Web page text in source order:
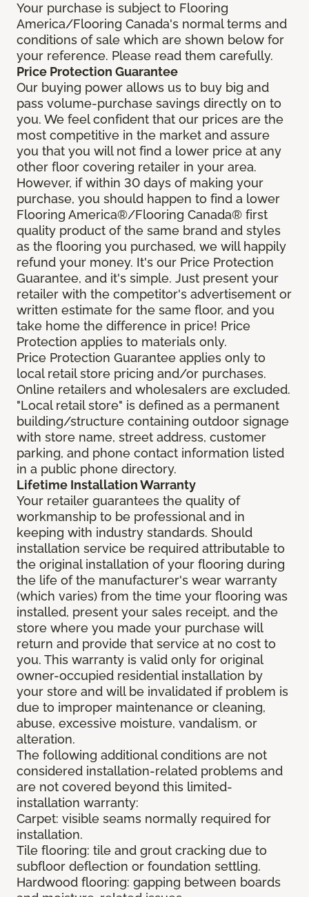
Your purchase is subject to Flooring
America/Flooring Canada's normal terms and
conditions of sale which are shown below for
your reference. Please read them carefully.
Price Protection Guarantee
Our buying power allows us to buy big and
pass volume-purchase savings directly on to
you. We feel confident that our prices are the
most competitive in the market and assure
you that you will not find a lower price at any
other floor covering retailer in your area.
However, if within 30 days of making your
purchase, you should happen to find a lower
Flooring America®/Flooring Canada® first
quality product of the same brand and styles
as the flooring you purchased, we will happily
refund your money. It's our Price Protection
Guarantee, and it's simple. Just present your
retailer with the competitor's advertisement or
written estimate for the same floor, and you
take home the difference in price! Price
Protection applies to materials only.
Price Protection Guarantee applies only to
local retail store pricing and/or purchases.
Online retailers and wholesalers are excluded.
"Local retail store" is defined as a permanent
building/structure containing outdoor signage
with store name, street address, customer
parking, and phone contact information listed
in a public phone directory.
Lifetime Installation Warranty
Your retailer guarantees the quality of
workmanship to be professional and in
keeping with industry standards. Should
installation service be required attributable to
the original installation of your flooring during
the life of the manufacturer's wear warranty
(which varies) from the time your flooring was
installed, present your sales receipt, and the
store where you made your purchase will
return and provide that service at no cost to
you. This warranty is valid only for original
owner-occupied residential installation by
your store and will be invalidated if problem is
due to improper maintenance or cleaning,
abuse, excessive moisture, vandalism, or
alteration.
The following additional conditions are not
considered installation-related problems and
are not covered beyond this limited-
installation warranty:
Carpet: visible seams normally required for
installation.
Tile flooring: tile and grout cracking due to
subfloor deflection or foundation settling.
Hardwood flooring: gapping between boards